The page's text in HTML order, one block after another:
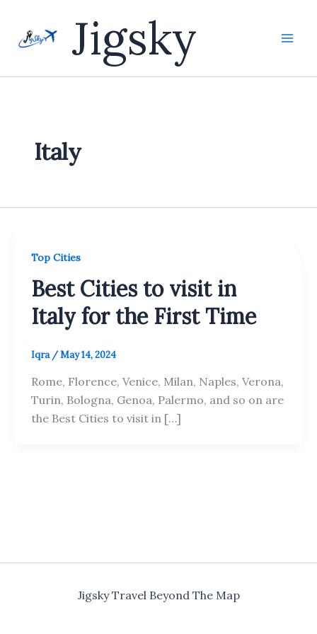
content
Jigsky
Italy
Top Cities
Best Cities to visit in
Italy for the First Time
Iqra /May 14, 2024
Rome, Florence, Venice, Milan, Naples, Verona,
Turin, Bologna, Genoa, Palermo, and so on are
the Best Cities to visit in […]
Jigsky Travel Beyond The Map